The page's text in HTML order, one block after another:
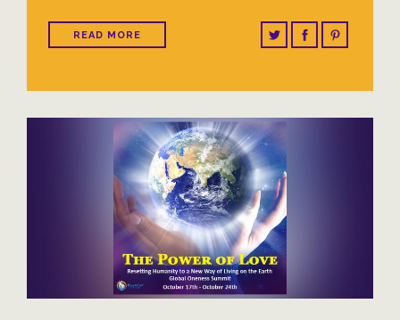
READ MORE